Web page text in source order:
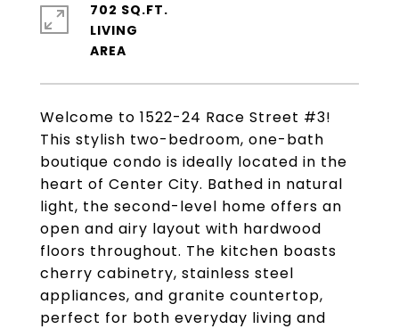
Welcome to 1522-24 Race Street #3!
This stylish two-bedroom, one-bath
boutique condo is ideally located in the
heart of Center City. Bathed in natural
light, the second-level home offers an
open and airy layout with hardwood
floors throughout. The kitchen boasts
cherry cabinetry, stainless steel
appliances, and granite countertop,
perfect for both everyday living and
702 SQ.FT.
LIVING